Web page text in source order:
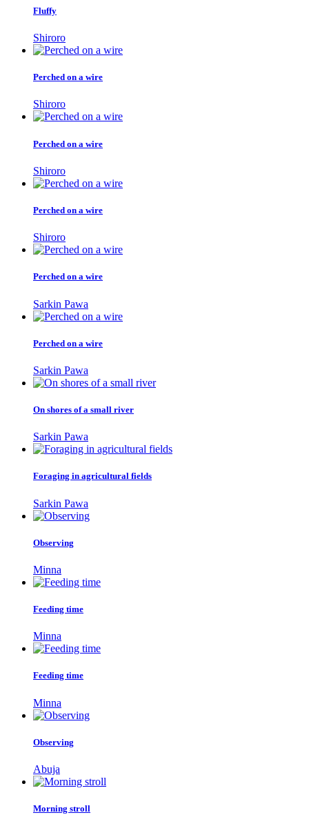
Fluffy
Shiroro
Perched on a wire
Shiroro
Perched on a wire
Shiroro
Perched on a wire
Shiroro
Perched on a wire
Sarkin Pawa
Perched on a wire
Sarkin Pawa
On shores of a small river
Sarkin Pawa
Foraging in agricultural fields
Sarkin Pawa
Observing
Minna
Feeding time
Minna
Feeding time
Minna
Observing
Abuja
Morning stroll